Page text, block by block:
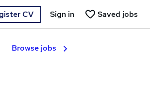
CV Saved jobs
Sign in
Browse jobs